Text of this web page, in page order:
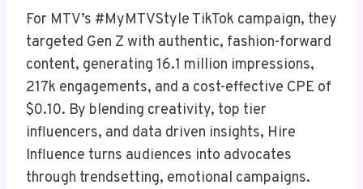
For MTV’s #MyMTVStyle TikTok campaign, they
targeted Gen Z with authentic, fashion-forward
content, generating 16.1 million impressions,
217k engagements, and a cost-effective CPE of
$0.10. By blending creativity, top tier
influencers, and data driven insights, Hire
Influence turns audiences into advocates
through trendsetting, emotional campaigns.